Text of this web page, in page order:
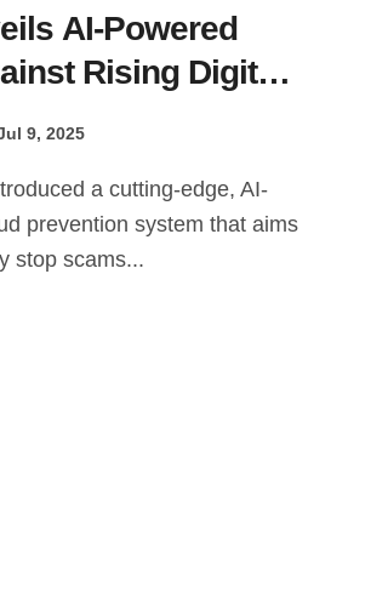
AI-Powered
Rising Digital
9, 2025
a cutting-edge, AI-
prevention system that aims
stop scams...